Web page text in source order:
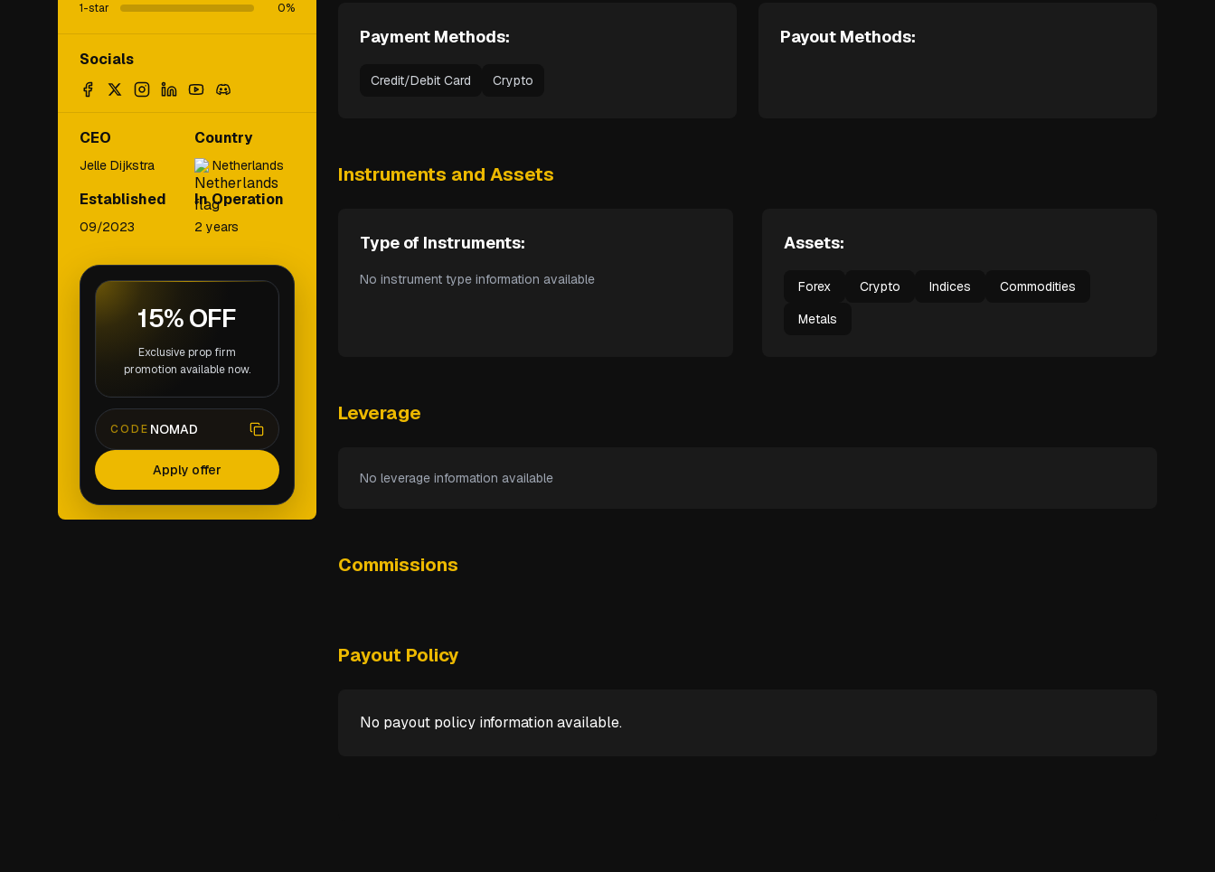
1-star
0%
Socials
CEO
Jelle Dijkstra
Country
Netherlands
Established
09/2023
In Operation
2 years
15% OFF
Exclusive prop firm
promotion available now.
CODE NOMAD
Apply offer
Payment Methods:
Credit/Debit Card Crypto
Payout Methods:
Instruments and Assets
Type of Instruments:
No instrument type information available
Assets:
Forex Crypto Indices
Commodities
Metals
Leverage
No leverage information available
Commissions
Payout Policy
No payout policy information available.